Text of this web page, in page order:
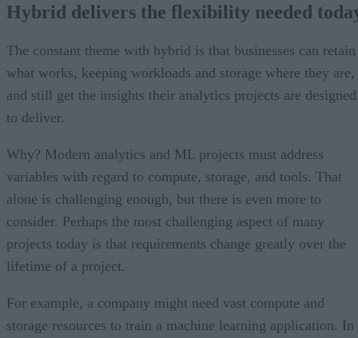
Hybrid delivers the flexibility needed
The constant theme with hybrid is that businesses can retain
what works, keeping workloads and storage where they are,
and still get the insights their analytics projects are designed
to deliver.
Why? Modern analytics and ML projects must address
variables with regard to compute, storage, and tools. That
alone is challenging enough, but there is even more to
consider. Perhaps the most challenging aspect of many
projects today is that requirements change greatly over the
lifetime of a project.
For example, a company might need vast compute and
storage resources to train a machine learning application. In